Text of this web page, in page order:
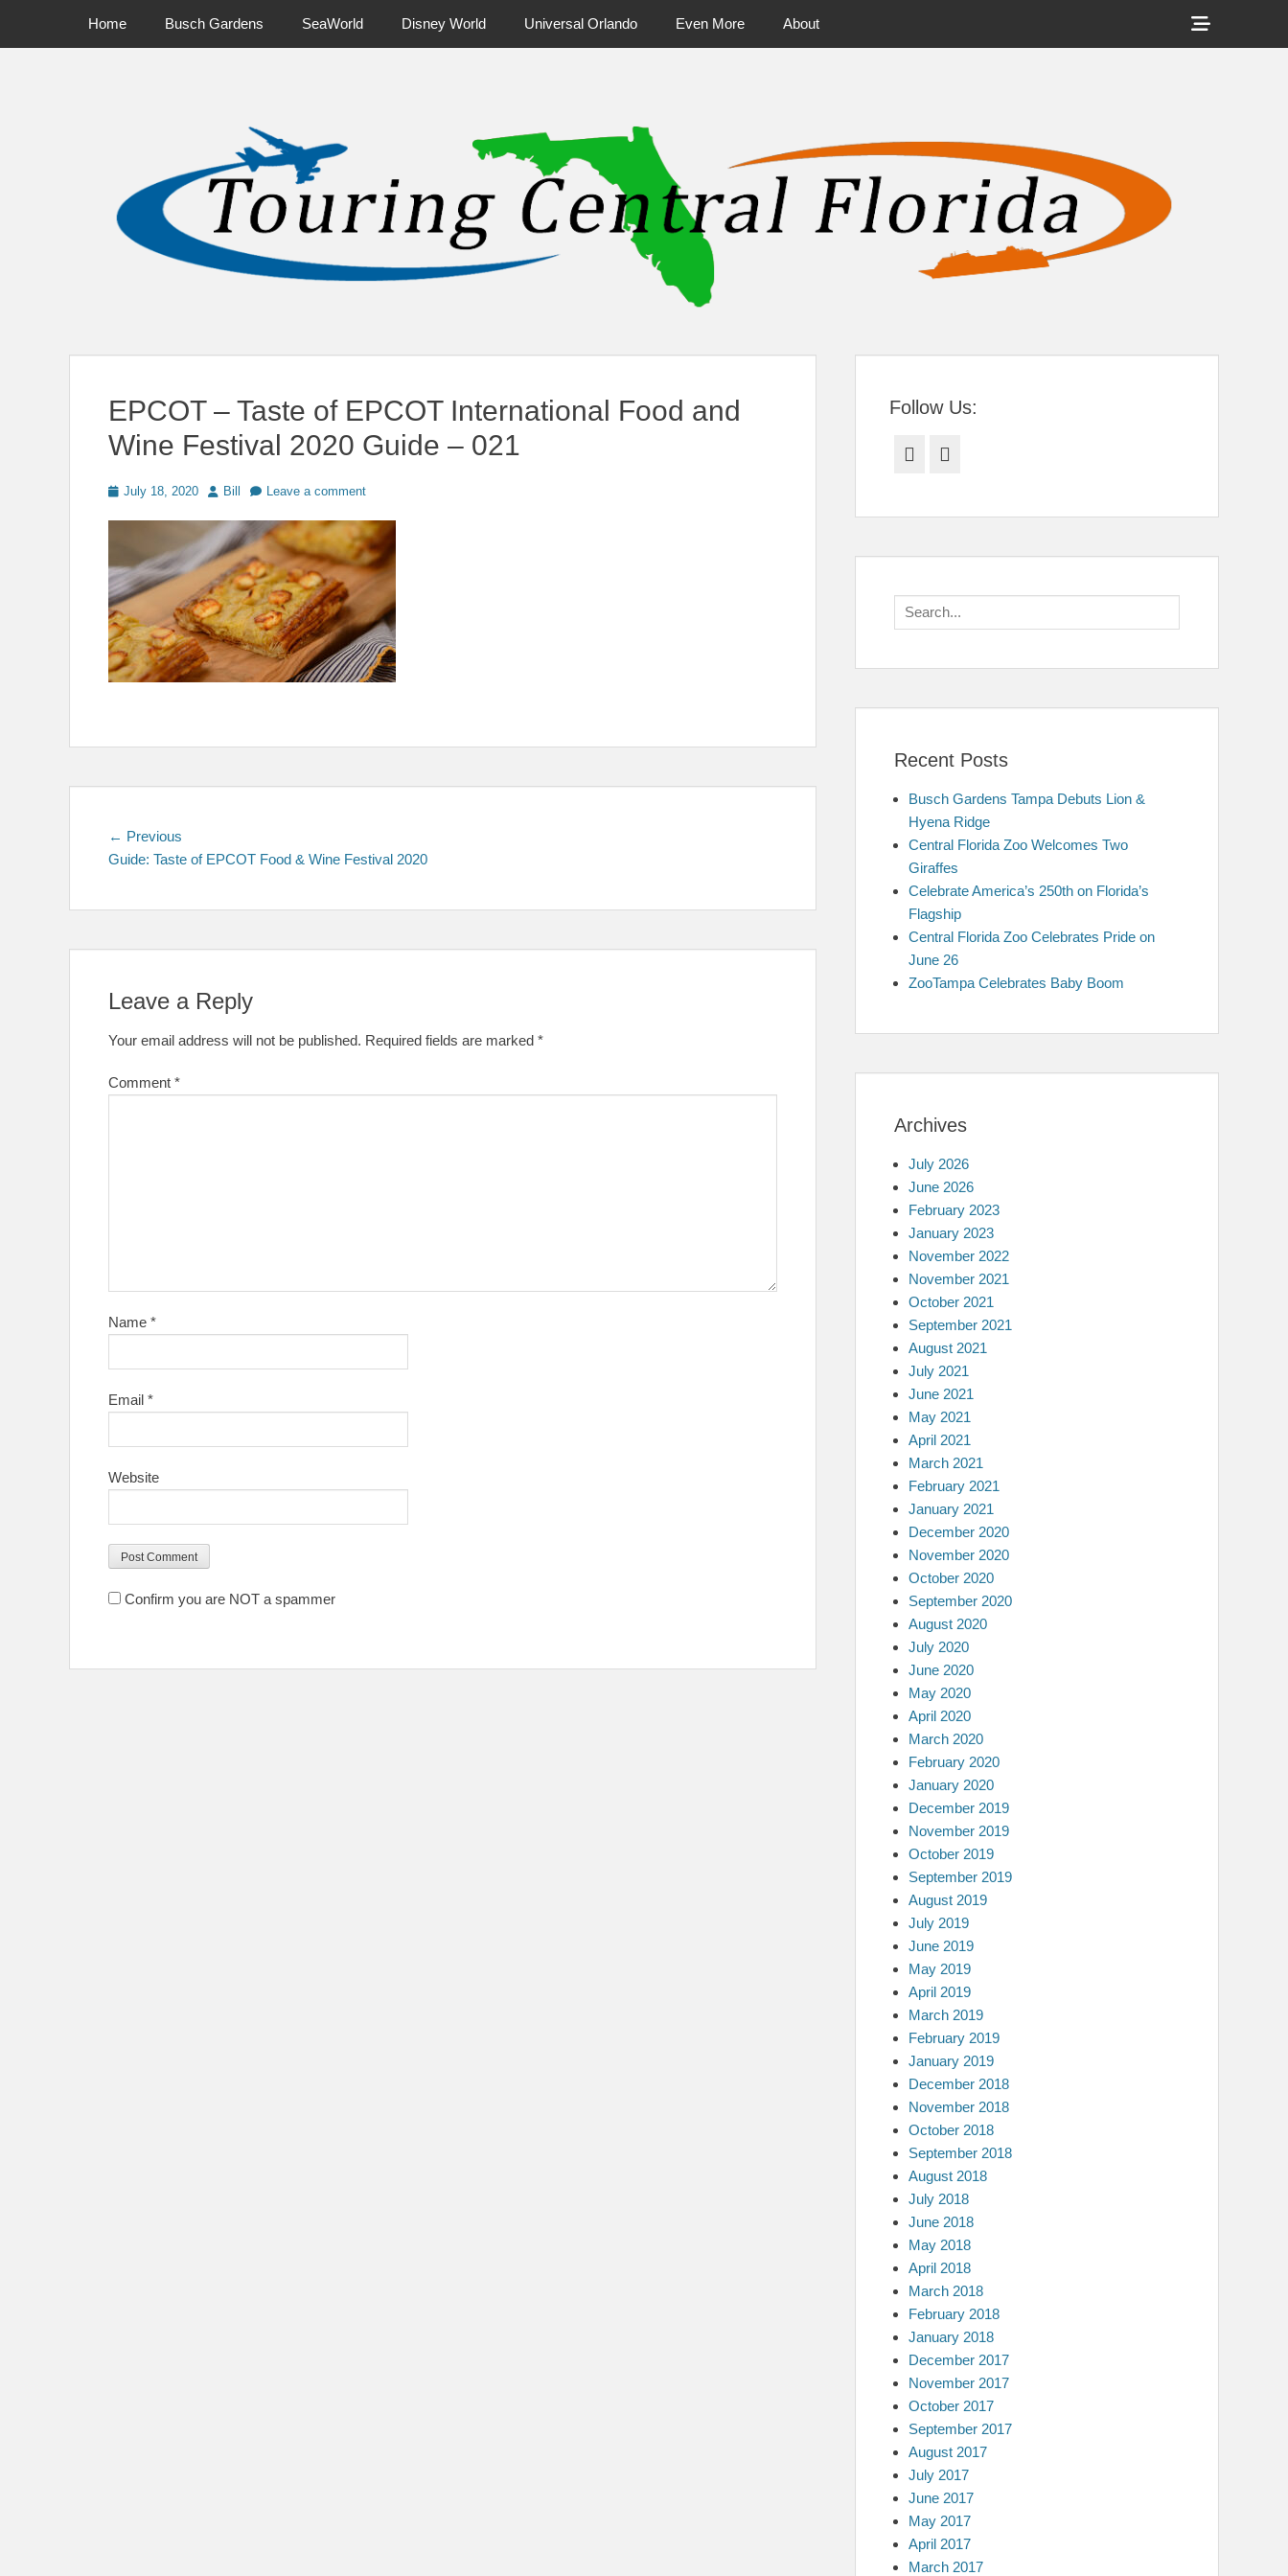
Primary Menu
Home Busch Gardens SeaWorld Disney World Universal Orlando Even More About
Show
Header
EPCOT – Taste of EPCOT International Food and
Wine Festival 2020 Guide – 021
Posted
July 18, 2020 Author
Bill Leave a comment
Post
navigation
← Previous
post:
Guide: Taste of EPCOT Food & Wine Festival 2020
Leave a Reply
Your email address will not be published. Required fields are marked *
Comment *
Name *
Email *
Website
Confirm you are NOT a spammer
Follow Us:
Facebook
Search
for:
Recent Posts
Busch Gardens Tampa Debuts Lion &
Hyena Ridge
Central Florida Zoo Welcomes Two
Giraffes
Celebrate America’s 250th on Florida’s
Flagship
Central Florida Zoo Celebrates Pride on
June 26
ZooTampa Celebrates Baby Boom
Archives
July 2026
June 2026
February 2023
January 2023
November 2022
November 2021
October 2021
September 2021
August 2021
July 2021
June 2021
May 2021
April 2021
March 2021
February 2021
January 2021
December 2020
November 2020
October 2020
September 2020
August 2020
July 2020
June 2020
May 2020
April 2020
March 2020
February 2020
January 2020
December 2019
November 2019
October 2019
September 2019
August 2019
July 2019
June 2019
May 2019
April 2019
March 2019
February 2019
January 2019
December 2018
November 2018
October 2018
September 2018
August 2018
July 2018
June 2018
May 2018
April 2018
March 2018
February 2018
January 2018
December 2017
November 2017
October 2017
September 2017
August 2017
July 2017
June 2017
May 2017
April 2017
March 2017